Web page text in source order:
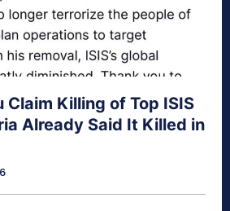
Claim Killing of Top ISIS
Already Said It Killed in